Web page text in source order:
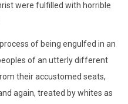
were fulfilled with horrible
of being engulfed in an
of an utterly different
their accustomed seats,
again, treated by whites as